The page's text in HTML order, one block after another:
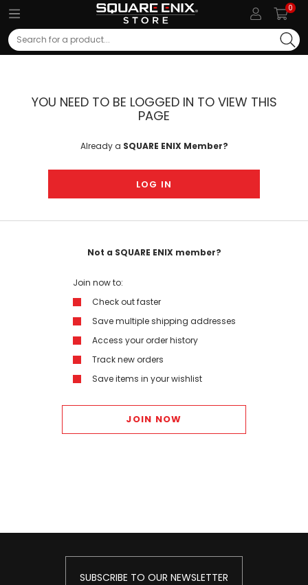
0
Search
YOU NEED TO BE LOGGED IN TO VIEW THIS
PAGE
Already a SQUARE ENIX Member?
LOG IN
Not a SQUARE ENIX member?
Join now to:
Check out faster
Save multiple shipping addresses
Access your order history
Track new orders
Save items in your wishlist
JOIN NOW
SUBSCRIBE TO OUR NEWSLETTER